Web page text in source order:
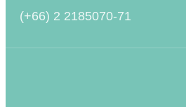
(+66) 2 2185070-71